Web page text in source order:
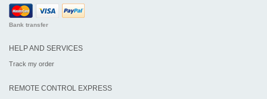
Bank transfer
HELP AND SERVICES
Track my order
REMOTE CONTROL EXPRESS